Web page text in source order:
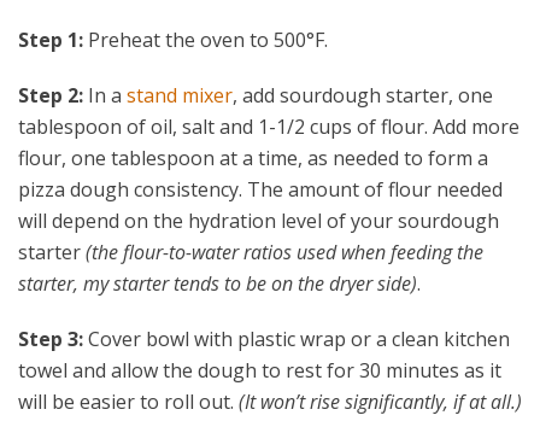
Step 1: Preheat the oven to 500°F.
Step 2: In a stand mixer, add sourdough starter, one
tablespoon of oil, salt and 1-1/2 cups of flour. Add more
flour, one tablespoon at a time, as needed to form a
pizza dough consistency. The amount of flour needed
will depend on the hydration level of your sourdough
starter(the flour-to-water ratios used when feeding the
starter, my starter tends to be on the dryer side).
Step 3:Cover bowl with plastic wrap or a clean kitchen
towel and allow the dough to rest for 30 minutes as it
will be easier to roll out. (It won’t rise significantly, if at all.)